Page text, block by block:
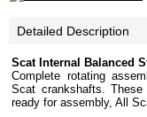
Detailed Description
Scat Internal Balanced
Complete rotating
Scat crankshafts.
ready for assembly, All